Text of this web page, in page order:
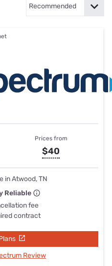
Prices from
$40
in Atwood, TN
Reliable
fee
contract
Review